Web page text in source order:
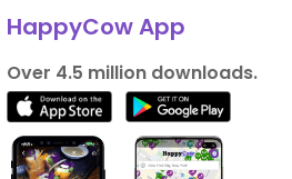
HappyCow App
Over 4.5 million downloads.